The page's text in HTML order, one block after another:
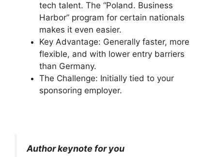
tech talent. The “Poland. Business
Harbor” program for certain nationals
makes it even easier.
Key Advantage: Generally faster, more
flexible, and with lower entry barriers
than Germany.
The Challenge: Initially tied to your
sponsoring employer.
Author keynote for you